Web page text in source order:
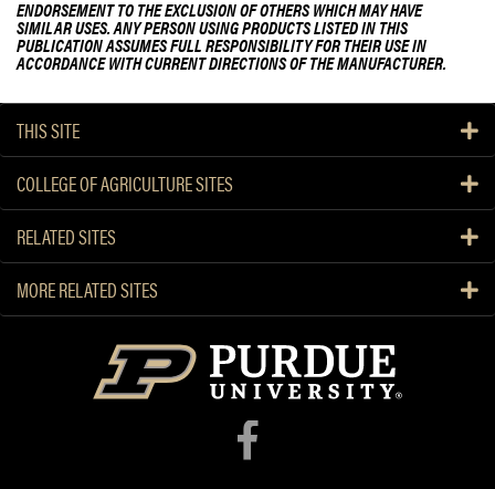
ENDORSEMENT TO THE EXCLUSION OF OTHERS WHICH MAY HAVE
SIMILAR USES. ANY PERSON USING PRODUCTS LISTED IN THIS
PUBLICATION ASSUMES FULL RESPONSIBILITY FOR THEIR USE IN
ACCORDANCE WITH CURRENT DIRECTIONS OF THE MANUFACTURER.
THIS SITE
COLLEGE OF AGRICULTURE SITES
RELATED SITES
MORE RELATED SITES